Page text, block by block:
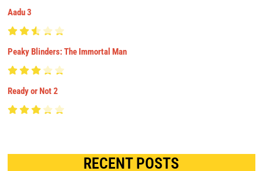
Aadu 3
Peaky Blinders: The Immortal Man
Ready or Not 2
RECENT POSTS